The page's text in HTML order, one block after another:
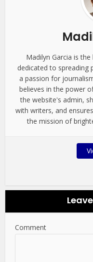
Madilyn Garcia is
dedicated to spreading
a passion for
believes in the power
the website's admin,
with writers, and
the mission of
Comment